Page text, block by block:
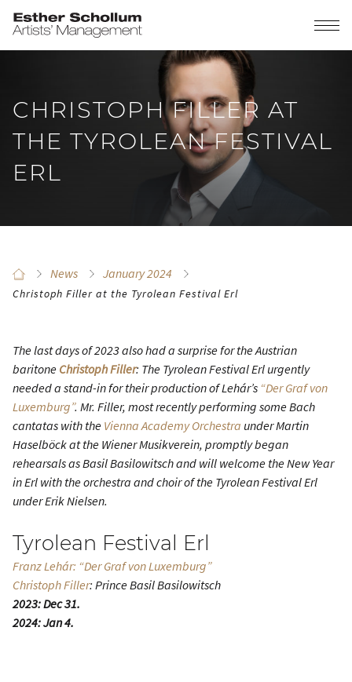
CHRISTOPH FILLER AT
THE TYROLEAN FESTIVAL
ERL
News January 2024
Christoph Filler at the Tyrolean Festival Erl
The last days of 2023 also had a surprise for the Austrian
baritone Christoph Filler: The Tyrolean Festival Erl urgently
needed a stand-in for their production of Lehár’s “Der Graf von
Luxemburg”. Mr. Filler, most recently performing some Bach
cantatas with the Vienna Academy Orchestra under Martin
Haselböck at the Wiener Musikverein, promptly began
rehearsals as Basil Basilowitsch and will welcome the New Year
in Erl with the orchestra and choir of the Tyrolean Festival Erl
under Erik Nielsen.
Tyrolean Festival Erl
Franz Lehár: “Der Graf von Luxemburg”
Christoph Filler: Prince Basil Basilowitsch
2023: Dec 31.
2024: Jan 4.